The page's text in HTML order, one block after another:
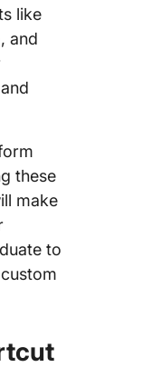
like
and
these
make
to